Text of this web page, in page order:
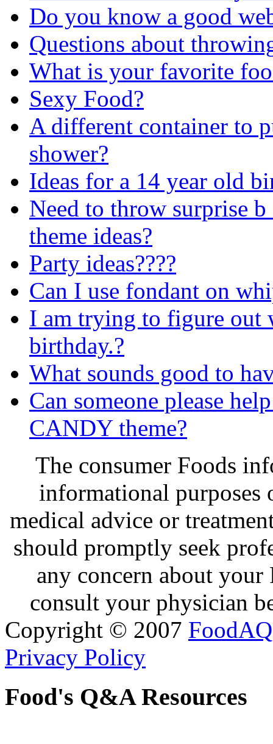
Do you know a good
Questions about
What is your favorite
Sexy Food?
A different container to
shower?
Ideas for a 14 year old
Need to throw surprise
theme ideas?
Party ideas????
Can I use fondant on
I am trying to figure out
birthday.?
What sounds good to
Can someone please
CANDY theme?
The consumer Foods
informational purposes
medical advice or
should promptly seek
any concern about
consult your physician
Copyright © 2007 FoodAQ
Privacy Policy
Food's Q&A Resources